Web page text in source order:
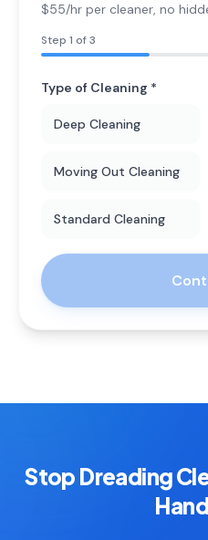
$55/hr per cleaner, no
Step 1 of 3
Type of Cleaning *
Deep Cleaning
Moving Out Cleaning
Standard Cleaning
Stop Dreading